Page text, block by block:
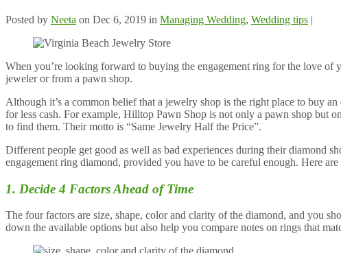
Posted by Neeta on Dec 6, 2019 in Managing Wedding, Wedding tips |
When you’re looking forward to buying the engagement ring for the love
jeweler or from a pawn shop.
Although it’s a common belief that a jewelry shop is the right place to buy
for less cash. For example, Hilltop Pawn Shop is not only a pawn shop but
to find them. Their motto is “Same Jewelry Half the Price”.
Different people get good as well as bad experiences during their diamond
engagement ring diamond, provided you have to be careful enough. Here
1. Decide 4 Factors Ahead of Time
The four factors are size, shape, color and clarity of the diamond, and you
down the available options but also help you compare notes on rings that